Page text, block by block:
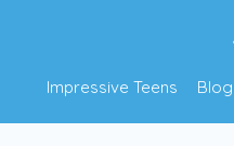
Impressive Teens Blog